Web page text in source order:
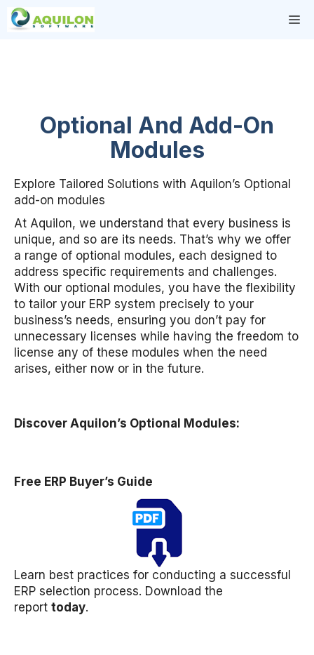
Skip
Optional And Add-On
Modules
Explore Tailored Solutions with Aquilon’s Optional
add-on modules
At Aquilon, we understand that every business is
unique, and so are its needs. That’s why we offer
a range of optional modules, each designed to
address specific requirements and challenges.
With our optional modules, you have the flexibility
to tailor your ERP system precisely to your
business’s needs, ensuring you don’t pay for
unnecessary licenses while having the freedom to
license any of these modules when the need
arises, either now or in the future.
Discover Aquilon’s Optional Modules:
Free ERP Buyer’s Guide
Learn best practices for conducting a successful
ERP selection process. Download the
report today.